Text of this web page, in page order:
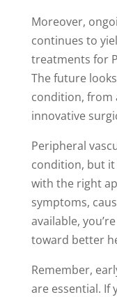
Moreover,
continues to
treatments for
The future
condition, from
innovative
Peripheral
condition, but it
with the right
symptoms,
available,
toward better
Remember,
are essential. If